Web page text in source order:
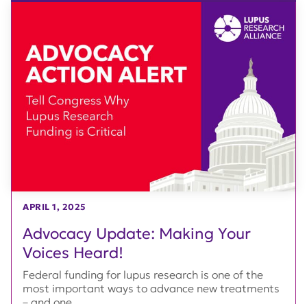
Advocacy Update: Making Your
Voices Heard!
APRIL 1, 2025
Federal funding for lupus research is one of the
most important ways to advance new treatments